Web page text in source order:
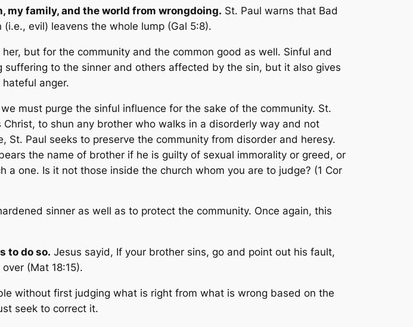
my family, and the world from wrongdoing. St. Paul warns that Bad
(i.e., evil) leavens the whole lump (Gal 5:8).
but for the community and the common good as well. Sinful and
to the sinner and others affected by the sin, but it also gives
anger.
must purge the sinful influence for the sake of the community. St.
to shun any brother who walks in a disorderly way and not
St. Paul seeks to preserve the community from disorder and heresy.
the name of brother if he is guilty of sexual immorality or greed, or
one. Is it not those inside the church whom you are to judge? (1 Cor
sinner as well as to protect the community. Once again, this
to do so. Jesus sayid, If your brother sins, go and point out his fault,
over (Mat 18:15).
without first judging what is right from what is wrong based on the
seek to correct it.